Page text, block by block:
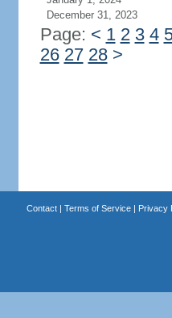
December 31, 2023
Page: < 1 2 3 4
26 27 28 >
Contact| Terms of Service| Privacy